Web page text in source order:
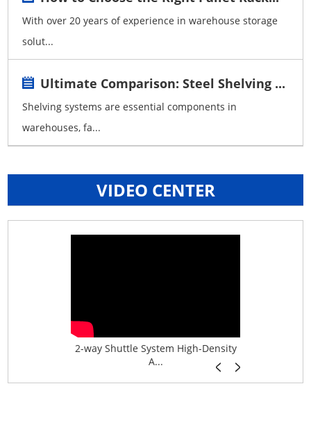
With over 20 years of experience in warehouse storage
solut...
Ultimate Comparison: Steel Shelving ...
Shelving systems are essential components in
warehouses, fa...
VIDEO CENTER
2-way Shuttle System High-Density
A...